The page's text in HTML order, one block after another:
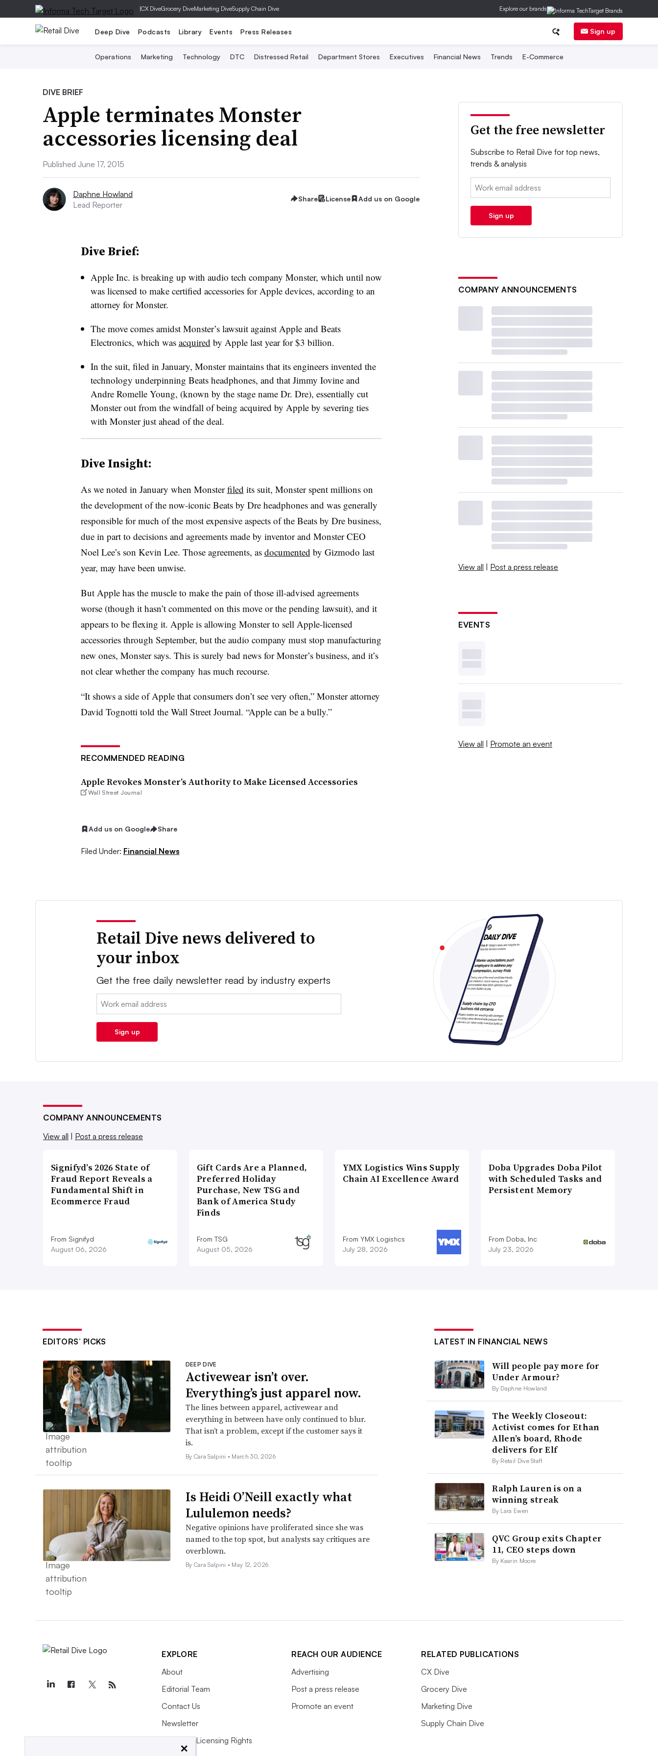
|CX DiveGrocery DiveMarketing DiveSupply Chain Dive Explore our brands
Deep Dive Podcasts Library Events Press Releases Sign up
Operations Marketing Technology DTC Distressed Retail Department Stores Executives Financial News Trends E-Commerce
DIVE BRIEF
Apple terminates Monster
accessories licensing deal
Published June 17, 2015
Daphne Howland
Lead Reporter
Share License Add us on Google
Dive Brief:
Apple Inc. is breaking up with audio tech company Monster, which until now
was licensed to make certified accessories for Apple devices, according to an
attorney for Monster.
The move comes amidst Monster’s lawsuit against Apple and Beats
Electronics, which was acquired by Apple last year for $3 billion.
In the suit, filed in January, Monster maintains that its engineers invented the
technology underpinning Beats headphones, and that Jimmy Iovine and
Andre Romelle Young, (known by the stage name Dr. Dre), essentially cut
Monster out from the windfall of being acquired by Apple by severing ties
with Monster just ahead of the deal.
Dive Insight:
As we noted in January when Monsterfiled its suit, Monster spent millions on
the development of the now-iconic Beats by Dre headphones and was generally
responsible for much of the most expensive aspects of the Beats by Dre business,
due in part to decisions and agreements made by inventor and Monster CEO
Noel Lee’s son Kevin Lee. Those agreements, as documented by Gizmodo last
year, may have been unwise.
But Apple has the muscle to make the pain of those ill-advised agreements
worse (though it hasn’t commented on this move or the pending lawsuit), and it
appears to be flexing it. Apple is allowing Monster to sell Apple-licensed
accessories through September, but the audio company must stop manufacturing
new ones, Monster says. This is surely bad news for Monster’s business, and it’s
not clear whether the company has much recourse.
“It shows a side of Apple that consumers don’t see very often,” Monster attorney
David Tognotti told the Wall Street Journal. “Apple can be a bully.”
RECOMMENDED READING
Apple Revokes Monster’s Authority to Make Licensed Accessories
Wall Street Journal
Add us on Google Share
Filed Under: Financial News
Get the free newsletter
Subscribe to Retail Dive for top news,
trends & analysis
Email:
Sign up
COMPANY ANNOUNCEMENTS
View all | Post a press release
EVENTS
View all | Promote an event
Retail Dive news delivered to
your inbox
Get the free daily newsletter read by industry experts
Email:
Sign up
COMPANY ANNOUNCEMENTS
View all | Post a press release
Signifyd’s 2026 State of
Fraud Report Reveals a
Fundamental Shift in
Ecommerce Fraud
From Signifyd
August 06, 2026
Gift Cards Are a Planned,
Preferred Holiday
Purchase, New TSG and
Bank of America Study
Finds
From TSG
August 05, 2026
YMX Logistics Wins Supply
Chain AI Excellence Award
From YMX Logistics
July 28, 2026
Doba Upgrades Doba Pilot
with Scheduled Tasks and
Persistent Memory
From Doba, Inc
July 23, 2026
EDITORS’ PICKS
DEEP DIVE
Activewear isn’t over.
Everything’s just apparel now.
The lines between apparel, activewear and
everything in between have only continued to blur.
That isn’t a problem, except if the customer says it
is.
By Cara Salpini • March 30, 2026
Is Heidi O’Neill exactly what
Lululemon needs?
Negative opinions have proliferated since she was
named to the top spot, but analysts say critiques are
overblown.
By Cara Salpini • May 12, 2026
LATEST IN FINANCIAL NEWS
Will people pay more for
Under Armour?
By Daphne Howland
The Weekly Closeout:
Activist comes for Ethan
Allen’s board, Rhode
delivers for Elf
By Retail Dive Staff
Ralph Lauren is on a
winning streak
By Lara Ewen
QVC Group exits Chapter
11, CEO steps down
By Kaarin Moore
EXPLORE
About
Editorial Team
Contact Us
Newsletter
Purchase Licensing Rights
REACH OUR AUDIENCE
Advertising
Post a press release
Promote an event
RELATED PUBLICATIONS
CX Dive
Grocery Dive
Marketing Dive
Supply Chain Dive
×